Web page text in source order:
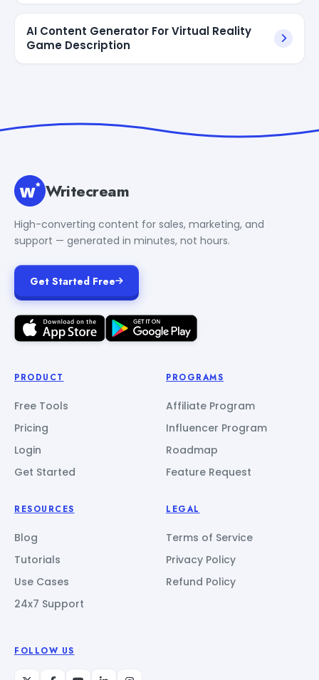
AI Content Generator For Virtual Reality
Game Description
Writecream
High-converting content for sales, marketing, and
support — generated in minutes, not hours.
Get Started Free
PRODUCT
Free Tools
Pricing
Login
Get Started
PROGRAMS
Affiliate Program
Influencer Program
Roadmap
Feature Request
RESOURCES
Blog
Tutorials
Use Cases
24x7 Support
LEGAL
Terms of Service
Privacy Policy
Refund Policy
FOLLOW US